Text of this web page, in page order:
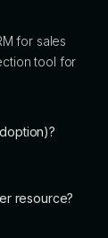
for sales
tool for
resource?